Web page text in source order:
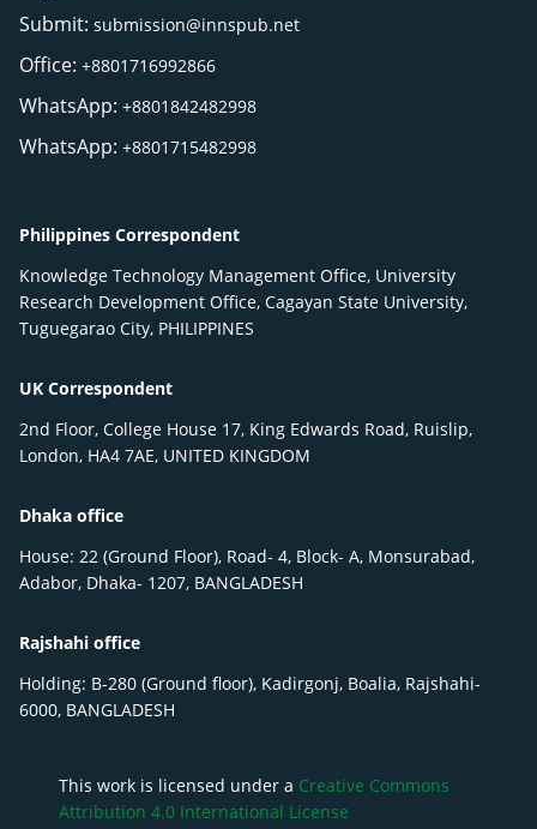
Submit: submission@innspub.net
Office: +8801716992866
WhatsApp: +8801842482998
WhatsApp: +8801715482998
Philippines Correspondent
Knowledge Technology Management Office, University
Research Development Office, Cagayan State University,
Tuguegarao City, PHILIPPINES
UK Correspondent
2nd Floor, College House 17, King Edwards Road, Ruislip,
London, HA4 7AE, UNITED KINGDOM
Dhaka office
House: 22 (Ground Floor), Road- 4, Block- A, Monsurabad,
Adabor, Dhaka- 1207, BANGLADESH
Rajshahi office
Holding: B-280 (Ground floor), Kadirgonj, Boalia, Rajshahi-
6000, BANGLADESH
This work is licensed under a Creative Commons
Attribution 4.0 International License